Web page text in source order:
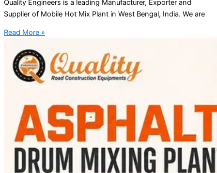
Quality Engineers is a leading Manufacturer, Exporter and
Supplier of Mobile Hot Mix Plant in West Bengal, India. We are
Read More »